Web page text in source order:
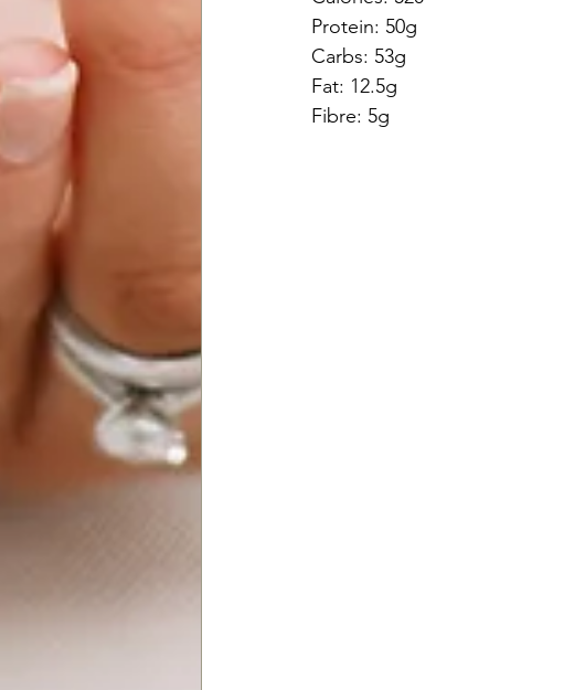
Protein: 50g
Carbs: 53g
Fat: 12.5g
Fibre: 5g